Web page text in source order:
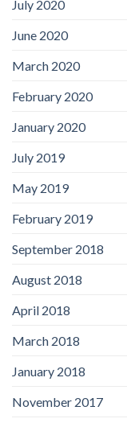
July 2020
June 2020
March 2020
February 2020
January 2020
July 2019
May 2019
February 2019
September 2018
August 2018
April 2018
March 2018
January 2018
November 2017